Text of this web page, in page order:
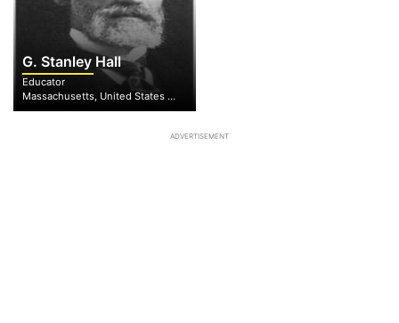
G. Stanley Hall
Educator
Massachusetts, United States of America
ADVERTISEMENT